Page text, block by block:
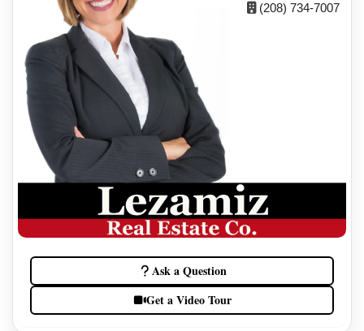
(208) 734-7007
Ask a Question
Get a Video Tour